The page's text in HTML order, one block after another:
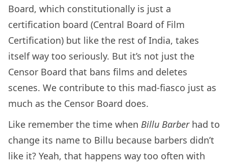
Board, which constitutionally is just a
certification board (Central Board of Film
Certification) but like the rest of India, takes
itself way too seriously. But it’s not just the
Censor Board that bans films and deletes
scenes. We contribute to this mad-fiasco just as
much as the Censor Board does.
Like remember the time when Billu Barberhad to
change its name to Billu because barbers didn’t
like it? Yeah, that happens way too often with